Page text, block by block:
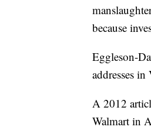
because
Eggleson-
addresses in
A 2012
Walmart in